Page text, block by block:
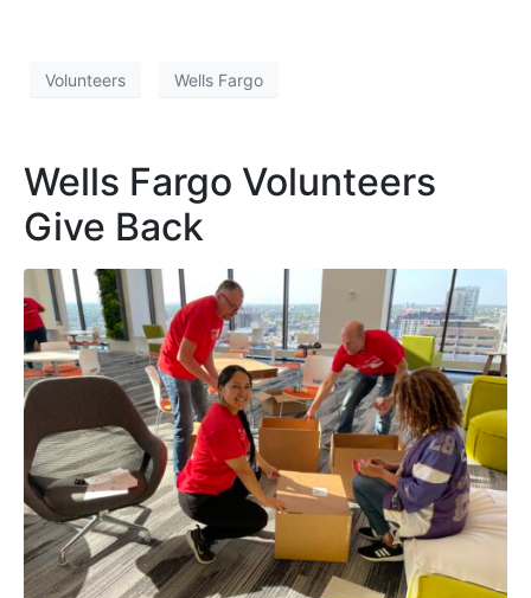
Volunteers Wells Fargo
Wells Fargo Volunteers
Give Back